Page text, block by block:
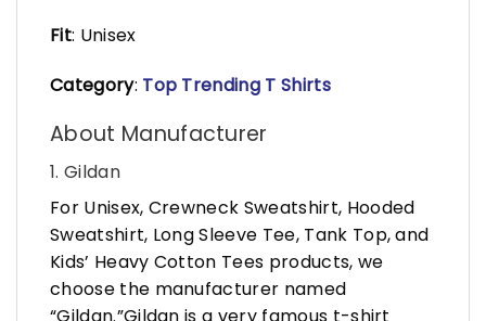
Fit: Unisex
Category: Top Trending T Shirts
About Manufacturer
1. Gildan
For Unisex, Crewneck Sweatshirt, Hooded
Sweatshirt, Long Sleeve Tee, Tank Top, and
Kids’ Heavy Cotton Tees products, we
choose the manufacturer named
“Gildan.”Gildan is a very famous t-shirt